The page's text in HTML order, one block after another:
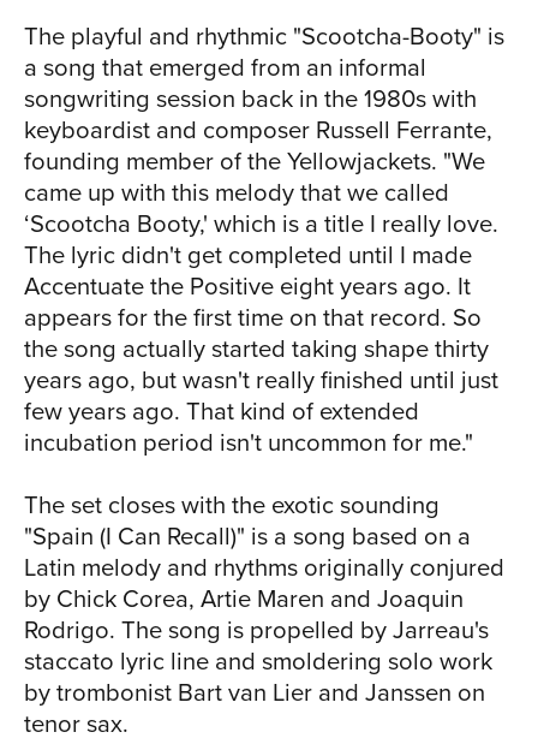
continuously approaches melody and
harmony from a fresh perspective - one
that dispenses with externally imposed
boundaries and limitations - and creates
something entirely new. This process
unfolds in real time on Al Jarreau and
Metropole Orkest - Live. "That process
is youthful, it's restorative, it's healing,
it's inspiring," he says. "I walk offstage,
and I know I'm healed in some kind of
way. And I know there are people in the
audience who will walk away from the
show feeling the same way. I highly
recommend finding something that you
you can turn it into a way to make a
living, do that. But if you can't, still find
an opportunity to do that thing that you
love - that thing that gets you up in the
morning and makes you feel excited
about your day and about your life. It's
the thing that makes you fully human."
The playful and rhythmic "Scootcha-Booty" is
a song that emerged from an informal
songwriting session back in the 1980s with
keyboardist and composer Russell Ferrante,
founding member of the Yellowjackets. "We
came up with this melody that we called
‘Scootcha Booty,' which is a title I really love.
The lyric didn't get completed until I made
Accentuate the Positive eight years ago. It
appears for the first time on that record. So
the song actually started taking shape thirty
years ago, but wasn't really finished until just
few years ago. That kind of extended
incubation period isn't uncommon for me."
The set closes with the exotic sounding
"Spain (I Can Recall)" is a song based on a
Latin melody and rhythms originally conjured
by Chick Corea, Artie Maren and Joaquin
Rodrigo. The song is propelled by Jarreau's
staccato lyric line and smoldering solo work
by trombonist Bart van Lier and Janssen on
tenor sax.